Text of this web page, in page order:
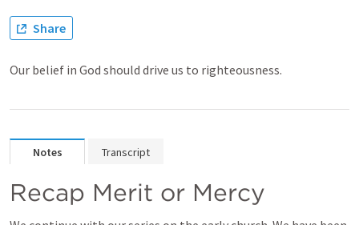
Share
Our belief in God should drive us to righteousness.
Notes Transcript
Recap Merit or Mercy